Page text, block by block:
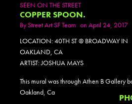
SEEN ON THE STREET
COPPER SPOON.
ByStreet Art SF Team on April 24, 2017
LOCATION: 40TH ST @ BROADWAY IN
OAKLAND, CA
ARTIST: JOSHUA MAYS
This mural was through Athen B Gallery
Oakland, Ca